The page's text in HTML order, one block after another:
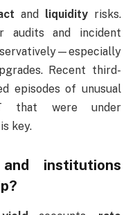
and liquidityrisks.
audits and incident
Recent third-
episodes of unusual
that were under
key.
institutions